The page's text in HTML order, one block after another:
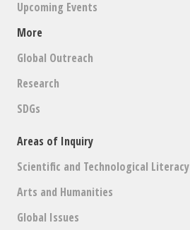
Upcoming Events
More
Global Outreach
Research
SDGs
Areas of Inquiry
Scientific and Technological Literacy
Arts and Humanities
Global Issues